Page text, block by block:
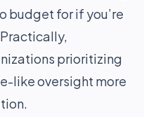
budget for if you’re
prioritizing
like oversight more